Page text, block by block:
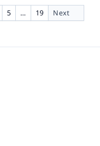
5 … 19 Next